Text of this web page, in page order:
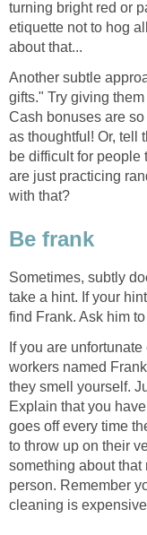
turning bright red or
etiquette not to hog
about that...
Another subtle
gifts." Try giving
Cash bonuses are
as thoughtful! Or, tell
be difficult for people
are just practicing
with that?
Be frank
Sometimes, subtly
take a hint. If your
find Frank. Ask him
If you are
workers named
they smell yourself.
Explain that you
goes off every time
to throw up on their
something about that
person. Remember
cleaning is